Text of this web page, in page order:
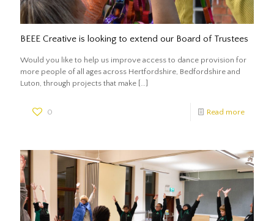
BEEE Creative is looking to extend our Board of Trustees
Would you like to help us improve access to dance provision for
more people of all ages across Hertfordshire, Bedfordshire and
Luton, through projects that make […]
0 Read more